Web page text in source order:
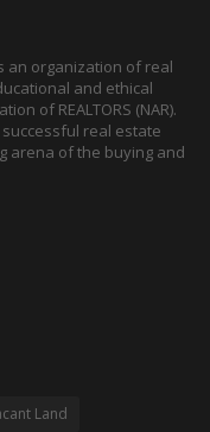
an organization of real
and ethical
of REALTORS (NAR).
real estate
arena of the buying and
Land